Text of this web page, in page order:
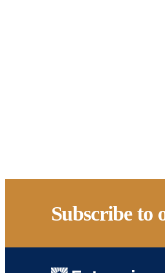
Subscribe to